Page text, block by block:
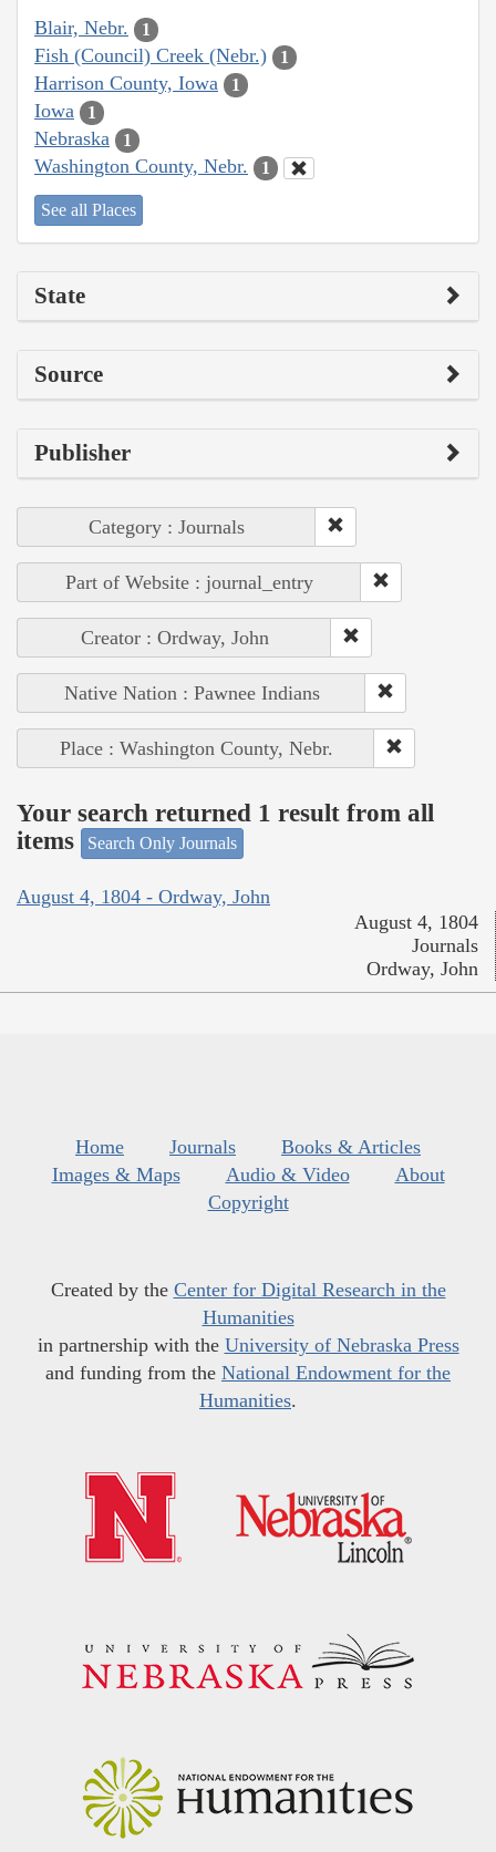
Blair, Nebr. 1
Fish (Council) Creek (Nebr.) 1
Harrison County, Iowa 1
Iowa 1
Nebraska 1
Washington County, Nebr. 1
See all Places
State
Source
Publisher
Category : Journals
Part of Website : journal_entry
Creator : Ordway, John
Native Nation : Pawnee Indians
Place : Washington County, Nebr.
Your search returned 1 result from all
items
Search Only Journals
August 4, 1804 - Ordway, John
August 4, 1804
Journals
Ordway, John
Home Journals
Books & Articles
Images & Maps
Audio & Video
About
Copyright
Created by the Center for Digital Research in the
Humanities
in partnership with the University of Nebraska Press
and funding from the National Endowment for the
Humanities.